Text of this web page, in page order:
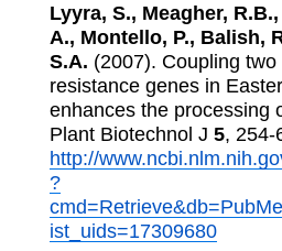
Lyyra, S., Meagher,
A., Montello, P., Balish,
S.A. (2007). Coupling two
resistance genes in
enhances the processing
Plant Biotechnol J 5, 254-
http://
?
ist_uids=17309680